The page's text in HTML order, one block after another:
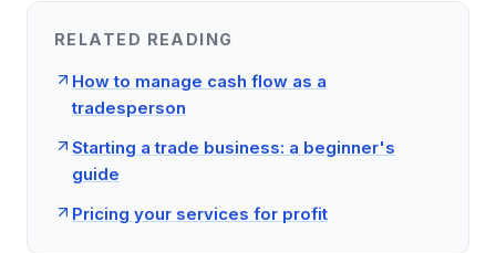
RELATED READING
How to manage cash flow as a
tradesperson
Starting a trade business: a beginner's
guide
Pricing your services for profit